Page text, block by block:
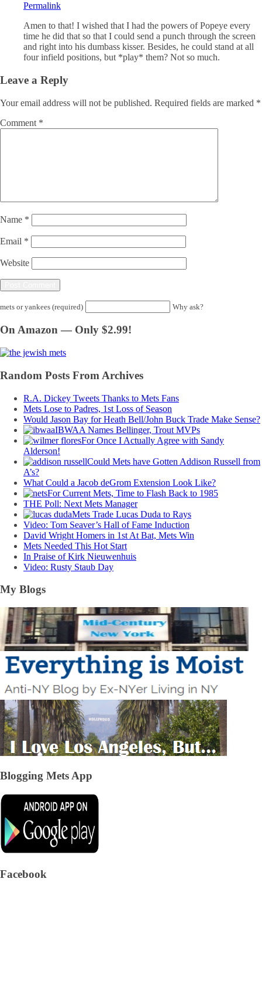
Permalink
Amen to that! I wished that I had the powers of Popeye every
time he did that so that I could send a punch through the screen
and right into his dumbass kisser. Besides, he could stand at all
four infield positions, but *play* them? Not so much.
Leave a Reply
Your email address will not be published. Required fields are marked *
Comment *
Name *
Email *
Website
mets or yankees (required) Why ask?
On Amazon — Only $2.99!
Random Posts From Archives
R.A. Dickey Tweets Thanks to Mets Fans
Mets Lose to Padres, 1st Loss of Season
Would Jason Bay for Heath Bell/John Buck Trade Make Sense?
IBWAA Names Bellinger, Trout MVPs
For Once I Actually Agree with Sandy
Alderson!
Could Mets have Gotten Addison Russell from
A’s?
What Could a Jacob deGrom Extension Look Like?
For Current Mets, Time to Flash Back to 1985
THE Poll: Next Mets Manager
Mets Trade Lucas Duda to Rays
Video: Tom Seaver’s Hall of Fame Induction
David Wright Homers in 1st At Bat, Mets Win
Mets Needed This Hot Start
In Praise of Kirk Nieuwenhuis
Video: Rusty Staub Day
My Blogs
Blogging Mets App
Facebook